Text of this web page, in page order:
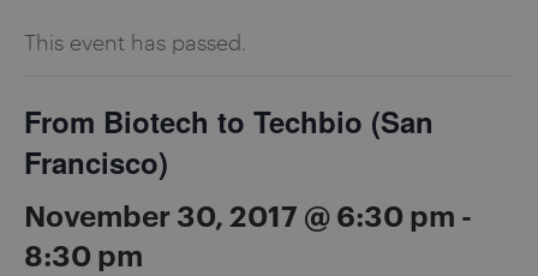
Contact
This event has passed.
From Biotech to Techbio (San
Francisco)
November 30, 2017 @ 6:30 pm -
8:30 pm